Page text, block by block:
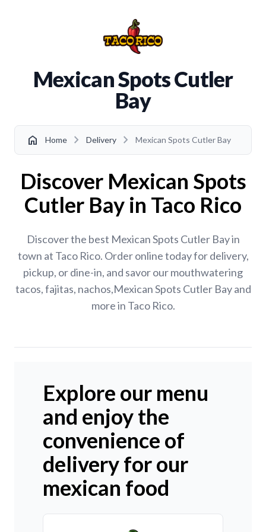
Mexican Spots Cutler
Bay
home Home chevron_right Delivery chevron_right Mexican Spots Cutler Bay
Discover Mexican Spots
Cutler Bay in Taco Rico
Discover the best Mexican Spots Cutler Bay in
town at Taco Rico. Order online today for delivery,
pickup, or dine-in, and savor our mouthwatering
tacos, fajitas, nachos,Mexican Spots Cutler Bay and
more in Taco Rico.
Explore our menu
and enjoy the
convenience of
delivery for our
mexican food